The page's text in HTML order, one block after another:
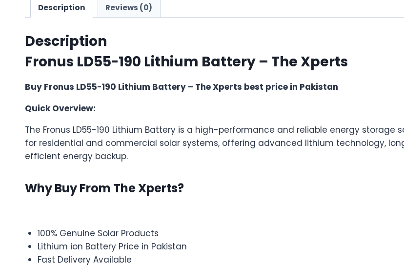
The
Best
in
Description Reviews (0)
Description
Fronus LD55-190 Lithium Battery – The Xperts
Buy Fronus LD55-190 Lithium Battery – The Xperts best price in Pakistan
Quick Overview:
The Fronus LD55-190 Lithium Battery is a high-performance and reliable energy storage
for residential and commercial solar systems, offering advanced lithium technology,
efficient energy backup.
Why Buy From The Xperts?
100% Genuine Solar Products
Lithium ion Battery Price in Pakistan
Fast Delivery Available